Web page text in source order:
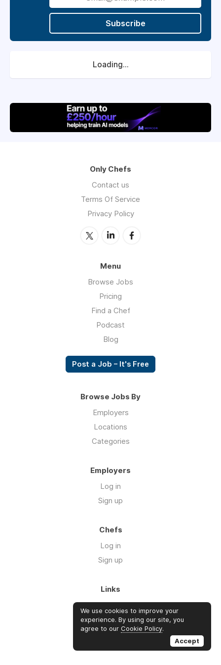
The Llŷn itself is one of the most beautiful
parts of the UK: coast, surf, mountains, and a
strong regional food scene. We offer live-in
accommodation for the right candidates,
kitchen culture we take as seriously as the
Subscribe
Loading...
Only Chefs
Contact us
Terms Of Service
Privacy Policy
Menu
Browse Jobs
Pricing
Find a Chef
Podcast
Blog
Post a Job – It's Free
Browse Jobs By
Employers
Locations
Categories
Employers
Log in
Sign up
Chefs
Log in
Sign up
Links
Blog
About us
FAQ's
We use cookies to improve your
experience. By using our site, you
agree to our Cookie Policy.
Accept